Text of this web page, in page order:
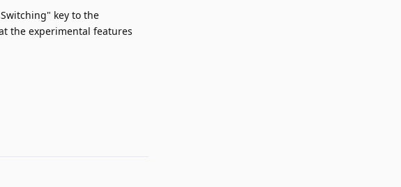
key to the
the experimental features